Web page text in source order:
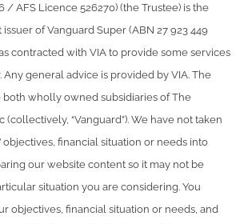
/ AFS Licence 526270) (the Trustee) is the
of Vanguard Super (ABN 27 923 449
contracted with VIA to provide some services
Any general advice is provided by VIA. The
both wholly owned subsidiaries of The
(collectively, “Vanguard”). We have not taken
objectives, financial situation or needs into
our website content so it may not be
situation you are considering. You
objectives, financial situation or needs, and